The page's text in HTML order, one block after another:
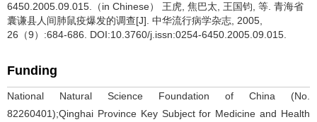
6450.2005.09.015.（in Chinese） 王虎, 焦巴太, 王国钧, 等. 青海省
囊谦县人间肺鼠疫爆发的调查[J]. 中华流行病学杂志, 2005,
26（9）:684-686. DOI:10.3760/j.issn:0254-6450.2005.09.015.
Funding
National Natural Science Foundation of China (No.
82260401);Qinghai Province Key Subject for Medicine and Health